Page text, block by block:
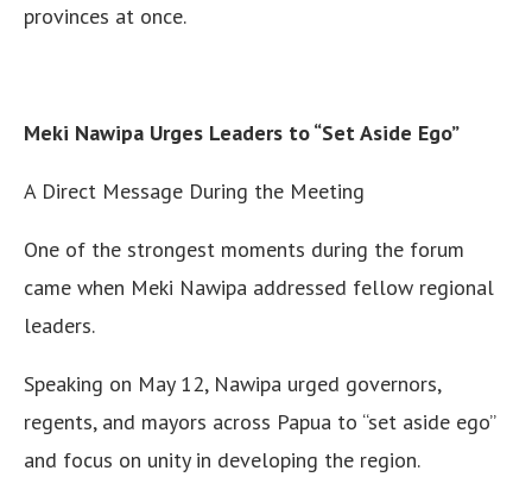
provinces at once.
Meki Nawipa Urges Leaders to “Set Aside Ego”
A Direct Message During the Meeting
One of the strongest moments during the forum
came when Meki Nawipa addressed fellow regional
leaders.
Speaking on May 12, Nawipa urged governors,
regents, and mayors across Papua to “set aside ego”
and focus on unity in developing the region.